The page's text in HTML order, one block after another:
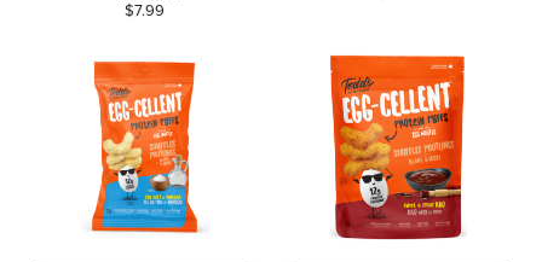
3.0
of
5
stars.
2
reviews
$7.99
5
stars.
1
review